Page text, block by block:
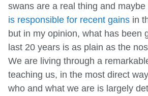
swans are a real thing and maybe
is responsible for recent gains in
but in my opinion, what has been
last 20 years is as plain as the
We are living through a
teaching us, in the most direct
who and what we are is largely